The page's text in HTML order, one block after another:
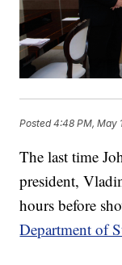
Posted4:48 PM, May
The last time
president,
hours before
Department of